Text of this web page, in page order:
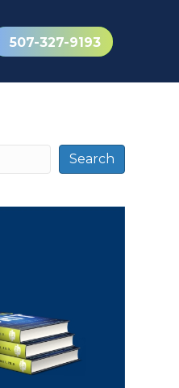
507-327-9193
Search